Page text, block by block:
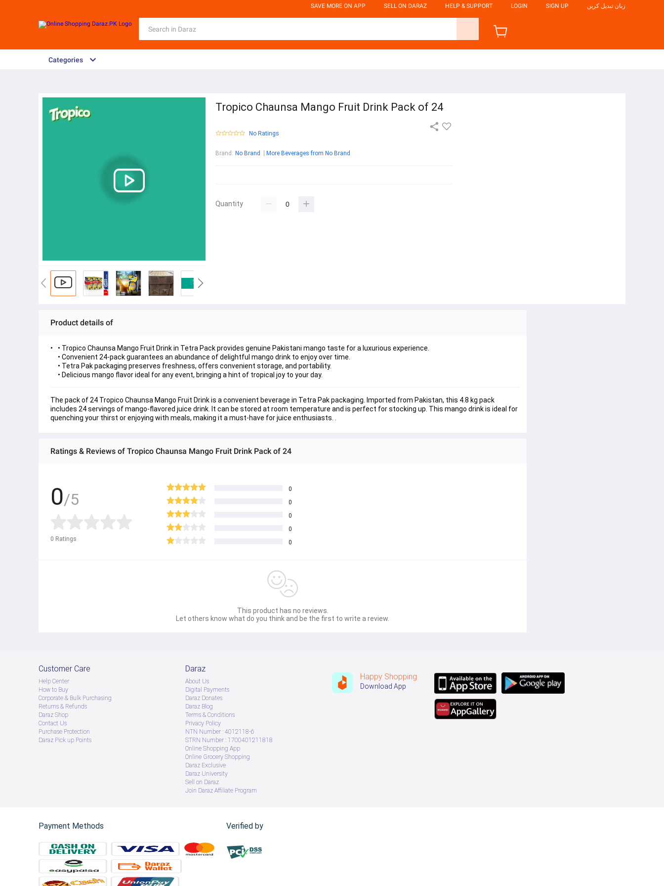
SAVE MORE ON APP SELL ON DARAZ HELP & SUPPORT LOGIN SIGN UP زبان تبدیل کریں
Categories
Tropico Chaunsa Mango Fruit Drink Pack of 24
No Ratings
Brand : No Brand More Beverages from No Brand
Quantity
Product details of
• Tropico Chaunsa Mango Fruit Drink in Tetra Pack provides genuine Pakistani mango taste for a luxurious experience.
• Convenient 24-pack guarantees an abundance of delightful mango drink to enjoy over time.
• Tetra Pak packaging preserves freshness, offers convenient storage, and portability.
• Delicious mango flavor ideal for any event, bringing a hint of tropical joy to your day.
The pack of 24 Tropico Chaunsa Mango Fruit Drink is a convenient beverage in Tetra Pak packaging. Imported from Pakistan, this 4.8 kg pack
includes 24 servings of mango-flavored juice drink. It can be stored at room temperature and is perfect for stocking up. This mango drink is ideal for
quenching your thirst or enjoying with meals, making it a must-have for juice enthusiasts. .
Ratings & Reviews of Tropico Chaunsa Mango Fruit Drink Pack of 24
0/5
0 Ratings
0
0
0
0
0
This product has no reviews.
Let others know what do you think and be the first to write a review.
Customer Care
Help Center
How to Buy
Corporate & Bulk Purchasing
Returns & Refunds
Daraz Shop
Contact Us
Purchase Protection
Daraz Pick up Points
Daraz
About Us
Digital Payments
Daraz Donates
Daraz Blog
Terms & Conditions
Privacy Policy
NTN Number : 4012118-6
STRN Number : 1700401211818
Online Shopping App
Online Grocery Shopping
Daraz Exclusive
Daraz University
Sell on Daraz
Join Daraz Affiliate Program
Happy Shopping
Download App
Payment Methods Verified by